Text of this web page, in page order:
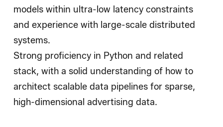
models within ultra-low latency constraints
and experience with large-scale distributed
systems.
Strong proficiency in Python and related
stack, with a solid understanding of how to
architect scalable data pipelines for sparse,
high-dimensional advertising data.